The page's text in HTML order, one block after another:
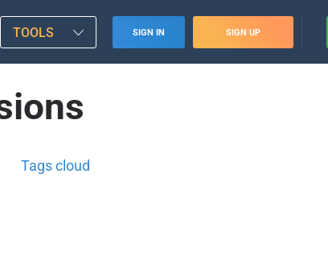
TOOLS SIGN IN SIGN UP
Tags cloud